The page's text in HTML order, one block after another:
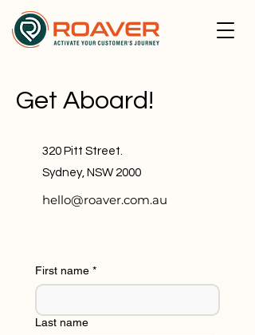
Get Aboard!
320 Pitt Street.
Sydney, NSW 2000
hello@roaver.com.au
First name *
Last name